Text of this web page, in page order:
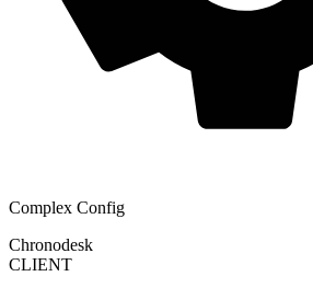
Complex Config
Chronodesk
CLIENT